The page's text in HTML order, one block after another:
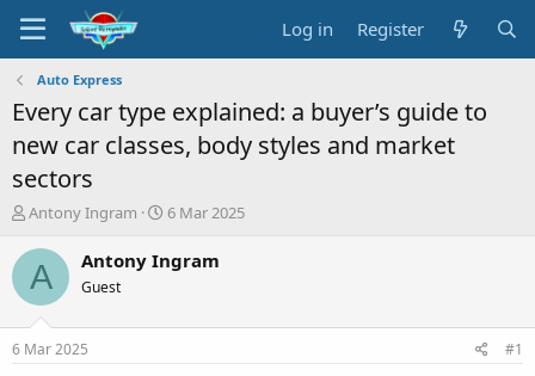
Log in Register
Auto Express
Every car type explained: a buyer’s guide to
new car classes, body styles and market
sectors
T
r
e
a
s
t
Antony Ingram
S
a
6 Mar 2025
A Antony Ingram
Guest
6 Mar 2025 #1